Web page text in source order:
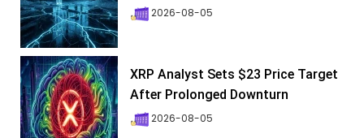
2026-08-05
XRP Analyst Sets $23 Price Target
After Prolonged Downturn
2026-08-05